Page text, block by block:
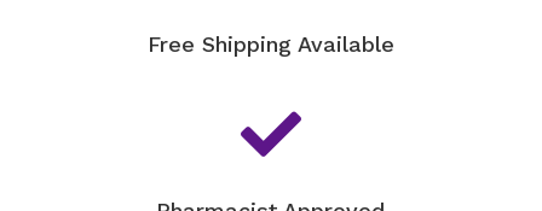
Free Shipping Available
